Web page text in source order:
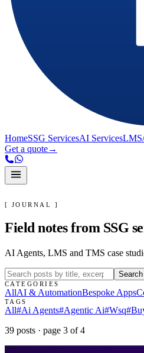
HomeSSG ServicesAI Services
Get a quote→
[ JOURNAL ]
Field notes from SSG
AI Agents, LMS and TMS case
Search
CATEGORIES
AllAI & AutomationBespoke Apps
TAGS
All#Ai Agents#Agentic Ai#Wsq#
39 posts · page 3 of4